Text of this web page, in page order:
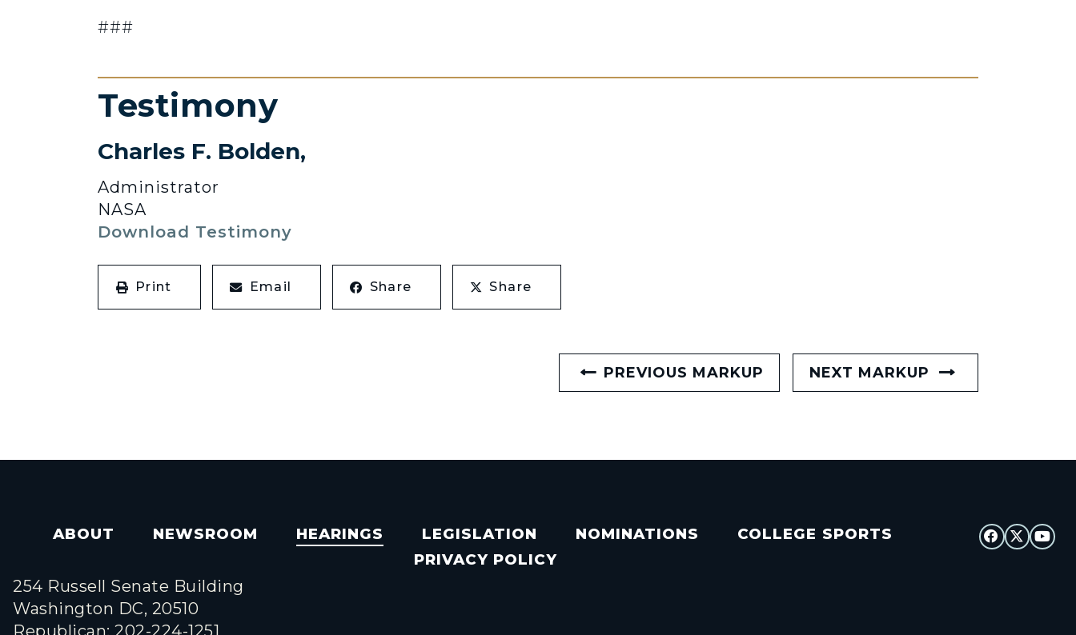
###
Testimony
Charles F. Bolden,
Administrator
NASA
Download Testimony
Print Email Share Share
PREVIOUS MARKUP NEXT MARKUP
ABOUT NEWSROOM HEARINGS LEGISLATION NOMINATIONS
COLLEGE SPORTS
PRIVACY POLICY
254 Russell Senate Building
Washington DC, 20510
Republican: 202-224-1251